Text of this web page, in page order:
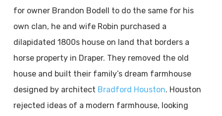
for owner Brandon Bodell to do the same for his
own clan, he and wife Robin purchased a
dilapidated 1800s house on land that borders a
horse property in Draper. They removed the old
house and built their family’s dream farmhouse
designed by architect Bradford Houston. Houston
rejected ideas of a modern farmhouse, looking